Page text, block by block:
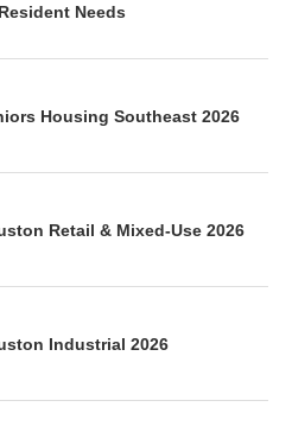
Needs
Housing Southeast 2026
Retail & Mixed-Use 2026
Industrial 2026